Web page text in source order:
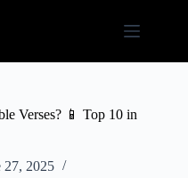
Verses? 📱 Top 10 in
27, 2025